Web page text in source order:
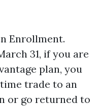
Enrollment.
31, if you are
plan, you
trade to an
or go returned to